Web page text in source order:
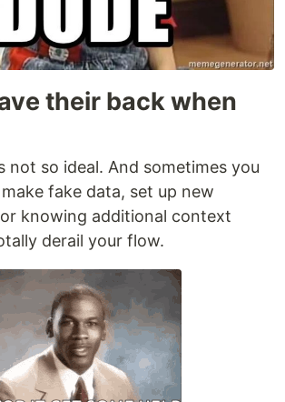
their back when
not so ideal. And sometimes you
fake data, set up new
knowing additional context
derail your flow.